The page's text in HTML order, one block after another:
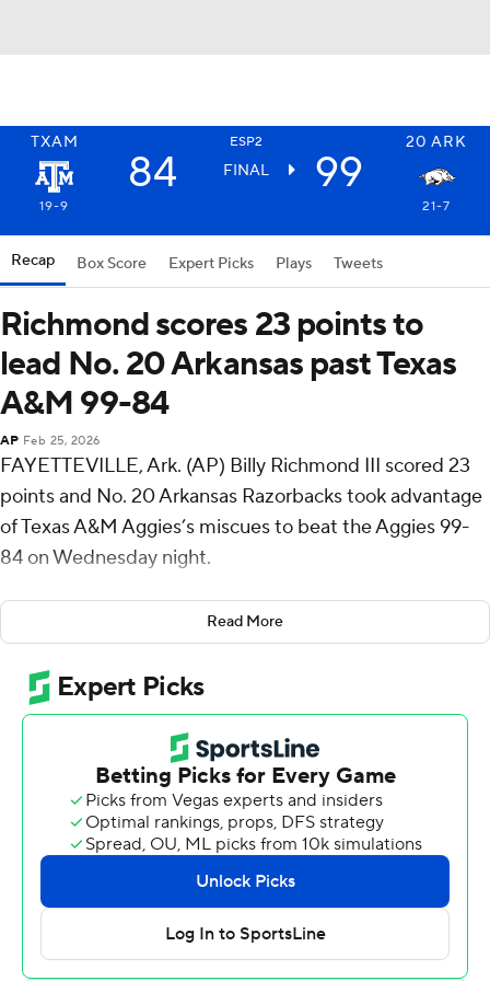
TXAM ESP2 20 ARK
84 FINAL 99
19-9 21-7
Recap Box Score Expert Picks Plays Tweets
Richmond scores 23 points to
lead No. 20 Arkansas past Texas
A&M 99-84
AP Feb 25, 2026
FAYETTEVILLE, Ark. (AP) Billy Richmond III scored 23
points and No. 20 Arkansas Razorbacks took advantage
of Texas A&M Aggies’s miscues to beat the Aggies 99-
84 on Wednesday night.
Richmond, who shot 8 of 13 from the floor and has
scored 20 points or more in the last four games, had 15
points in the first half as the Razorbacks (21-7, 11-4
Southeastern Conference) took a 37-28 lead into
halftime.
They carried the advantage in large part because Texas
A&M (19-8, 9-6) couldn’t take care of the ball. Thirteen
first-half turnovers led to 15 points for Arkansas.
Darius Acuff Jr. scored 22 points for Arkansas, Malique
Ewin had 18, Trevon Brazile 14 and Meleek Thomas 13.
Acuff, who entered leading the SEC in scoring with 22.2
Read More